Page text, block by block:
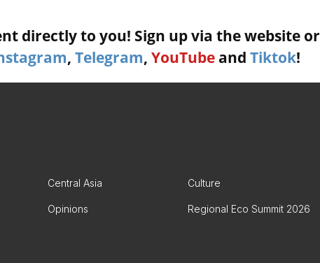
directly to you! Sign up via the website or
, Telegram, YouTube and Tiktok!
Central Asia Culture
Opinions Regional Eco Summit 2026